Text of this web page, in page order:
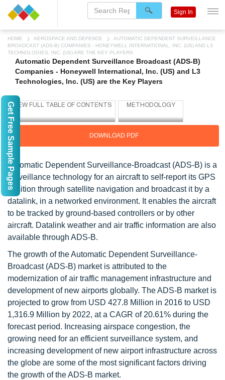
HOME AEROSPACE AND DEFENCE
AUTOMATIC DEPENDENT SURVEILLANCE
BROADCAST (ADS-B) COMPANIES - HONEYWELL INTERNATIONAL, INC. (US) AND L3
TECHNOLOGIES, INC. (US) ARE THE KEY PLAYERS
Automatic Dependent Surveillance Broadcast (ADS-B)
Companies - Honeywell International, Inc. (US) and L3
Technologies, Inc. (US) are the Key Players
DOWNLOAD PDF
Automatic Dependent Surveillance-Broadcast (ADS-B) is a
surveillance technology for an aircraft to self-report its GPS
position through satellite navigation and broadcast it by a
datalink, in a networked environment. It enables the aircraft
to be tracked by ground-based controllers or by other
aircraft. Datalink weather and air traffic information are also
available through ADS-B.
The growth of the Automatic Dependent Surveillance-
Broadcast (ADS-B) market is attributed to the
modernization of air traffic management infrastructure and
development of new airports globally. The ADS-B market is
projected to grow from USD 427.8 Million in 2016 to USD
1,316.9 Million by 2022, at a CAGR of 20.61% during the
forecast period. Increasing airspace congestion, the
growing need for an efficient surveillance system, and
increasing development of new airport infrastructure across
the globe are some of the most significant factors driving
the growth of the ADS-B market.
Sign In
Get Free Sample Pages